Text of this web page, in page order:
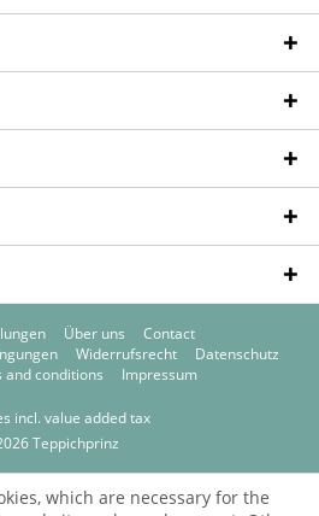
Über uns
Contact
Widerrufsrecht
Datenschutz
and conditions
Impressum
incl. value added tax
Teppichprinz
which are necessary for the